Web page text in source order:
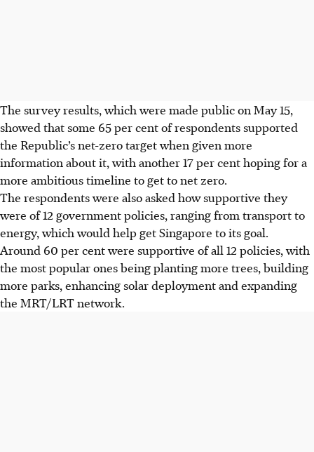
The survey results, which were made public on May 15,
showed that some 65 per cent of respondents supported
the Republic’s net-zero target when given more
information about it, with another 17 per cent hoping for a
more ambitious timeline to get tonet zero.
The respondents were alsoasked how supportive they
were of 12 government policies, ranging from transport to
energy, which would help get Singapore to its goal.
Around 60 per cent were supportive of all 12 policies, with
the most popular onesbeing planting more trees, building
more parks, enhancing solar deployment and expanding
the MRT/LRT network.